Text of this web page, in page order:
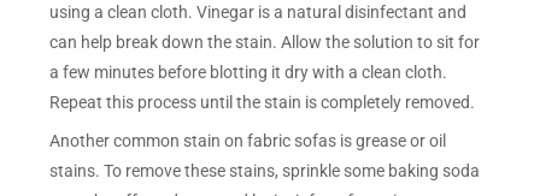
using a clean cloth. Vinegar is a natural disinfectant and
can help break down the stain. Allow the solution to sit for
a few minutes before blotting it dry with a clean cloth.
Repeat this process until the stain is completely removed.
Another common stain on fabric sofas is grease or oil
stains. To remove these stains, sprinkle some baking soda